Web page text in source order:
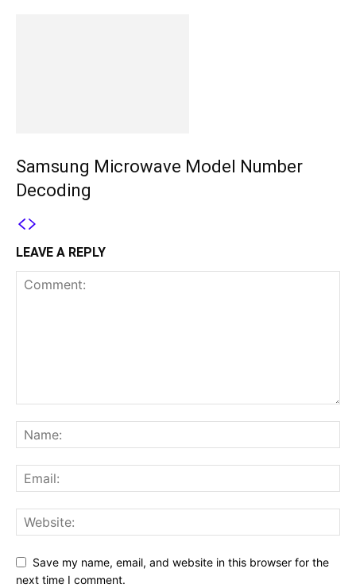
Samsung Microwave Model Number
Decoding
LEAVE A REPLY
Save my name, email, and website in this browser for the
next time I comment.